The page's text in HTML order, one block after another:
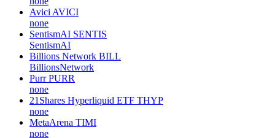
Avici AVICI
none
SentismAI SENTIS
SentismAI
Billions Network BILL
BillionsNetwork
Purr PURR
none
21Shares Hyperliquid ETF THYP
none
MetaArena TIMI
none